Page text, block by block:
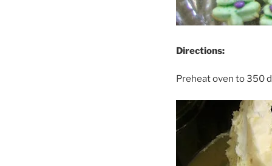
Directions:
Preheat oven to 350